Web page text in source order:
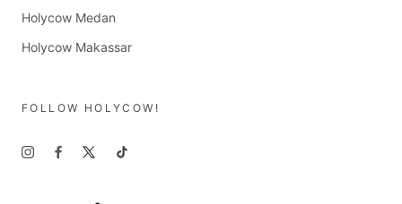
Holycow Medan
Holycow Makassar
FOLLOW HOLYCOW!